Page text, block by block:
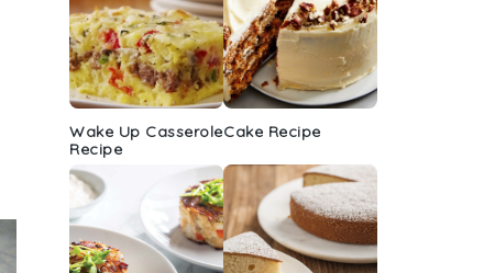
Wake Up Casserole
Recipe
Cake Recipe